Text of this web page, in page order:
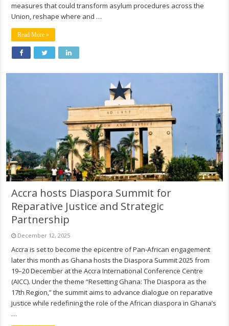
measures that could transform asylum procedures across the
Union, reshape where and …
Read More »
Accra hosts Diaspora Summit for
Reparative Justice and Strategic
Partnership
December 12, 2025
Accra is set to become the epicentre of Pan‑African engagement
later this month as Ghana hosts the Diaspora Summit 2025 from
19–20 December at the Accra International Conference Centre
(AICC). Under the theme “Resetting Ghana: The Diaspora as the
17th Region,” the summit aims to advance dialogue on reparative
justice while redefining the role of the African diaspora in Ghana’s
…